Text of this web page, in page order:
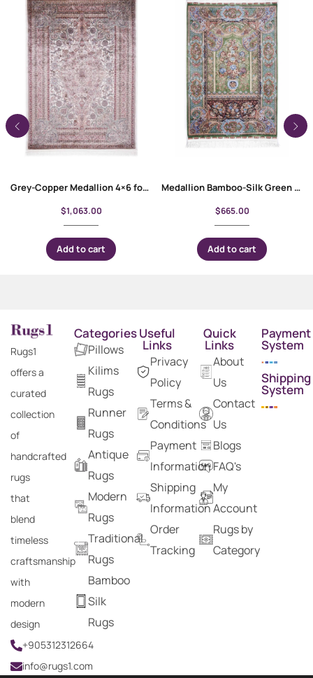
Grey-Copper Medallion 4×6 foot Rug – Bamboo Silk Oriental
$1,063.00
Add to cart
Medallion Bamboo-Silk Green Floral Rug 4×2.6 ft Machine-Made
$665.00
Add to cart
Rugs1
offers a
curated
collection
of
handcrafted
rugs
that
blend
timeless
craftsmanship
with
modern
design
+905312312664
info@rugs1.com
Categories
Pillows
Kilims
Rugs
Runner
Rugs
Antique
Rugs
Modern
Rugs
Traditional
Rugs
Bamboo
Silk
Rugs
Useful
Links
Privacy
Policy
Terms &
Conditions
Payment
Information
Shipping
Information
Order
Tracking
Quick
Links
About
Us
Contact
Us
Blogs
FAQ's
My
Account
Rugs by
Category
Payment
System
Shipping
System